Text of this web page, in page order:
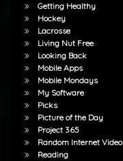
Getting Healthy
Hockey
Lacrosse
Living Nut Free
Looking Back
Mobile Apps
Mobile Mondays
My Software
Picks
Picture of the Day
Project 365
Random Internet Video
Reading